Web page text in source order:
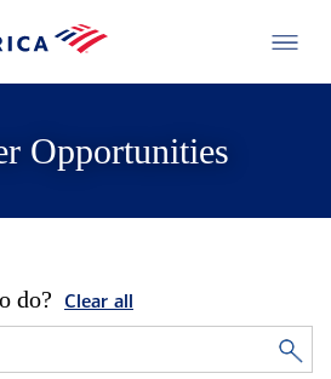
Opportunities
do? Clear all